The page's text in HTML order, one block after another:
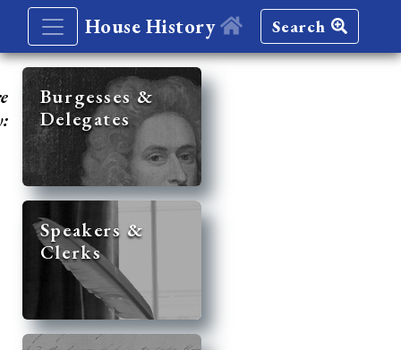
House History Search
Burgesses &
Delegates
Speakers &
Clerks